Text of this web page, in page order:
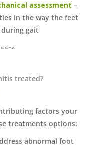
assessment –
in the way the feet
during gait
treated?
factors your
treatments options:
abnormal foot